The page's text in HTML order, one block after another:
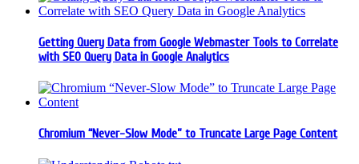
Getting Query Data from Google Webmaster Tools to Correlate
with SEO Query Data in Google Analytics
Chromium “Never-Slow Mode” to Truncate Large Page Content